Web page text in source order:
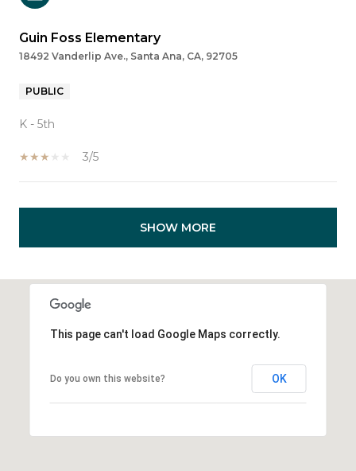
Guin Foss Elementary
18492 Vanderlip Ave., Santa Ana, CA, 92705
PUBLIC
K - 5th
3/5
SHOW MORE
This page can't load Google Maps correctly.
Do you own this website? OK